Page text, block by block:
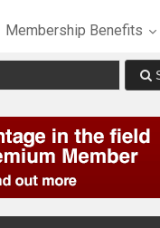
Membership Benefits